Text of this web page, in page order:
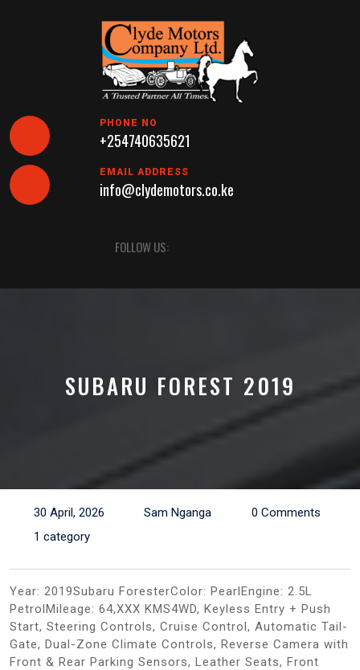
PHONE NO
+254740635621
EMAIL ADDRESS
info@clydemotors.co.ke
Button
FOLLOW US:
SUBARU FOREST 2019
30 April, 2026 Sam Nganga
0 Comments
1 category
Year: 2019Subaru ForesterColor: PearlEngine: 2.5L
PetrolMileage: 64,XXX KMS4WD, Keyless Entry + Push
Start, Steering Controls, Cruise Control, Automatic Tail-
Gate, Dual-Zone Climate Controls, Reverse Camera with
Front & Rear Parking Sensors, Leather Seats, Front